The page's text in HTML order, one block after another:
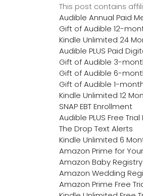
This post contains
Audible Annual Paid
Gift of Audible 12-
Kindle Unlimited 24
Audible PLUS Paid
Gift of Audible 3-
Gift of Audible 6-
Gift of Audible 1-
Kindle Unlimited 12
SNAP EBT Enrollment
Audible PLUS Free
The Drop Text Alerts
Kindle Unlimited 6
Amazon Prime for
Amazon Baby Registry
Amazon Wedding
Amazon Prime Free